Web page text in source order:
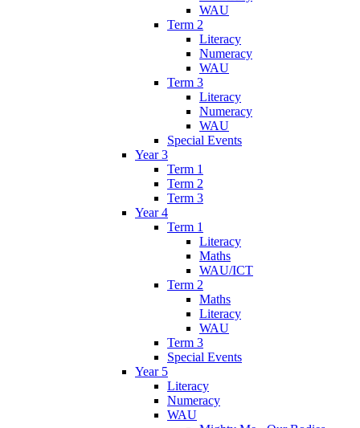
WAU
Term 2
Literacy
Numeracy
WAU
Term 3
Literacy
Numeracy
WAU
Special Events
Year 3
Term 1
Term 2
Term 3
Year 4
Term 1
Literacy
Maths
WAU/ICT
Term 2
Maths
Literacy
WAU
Term 3
Special Events
Year 5
Literacy
Numeracy
WAU